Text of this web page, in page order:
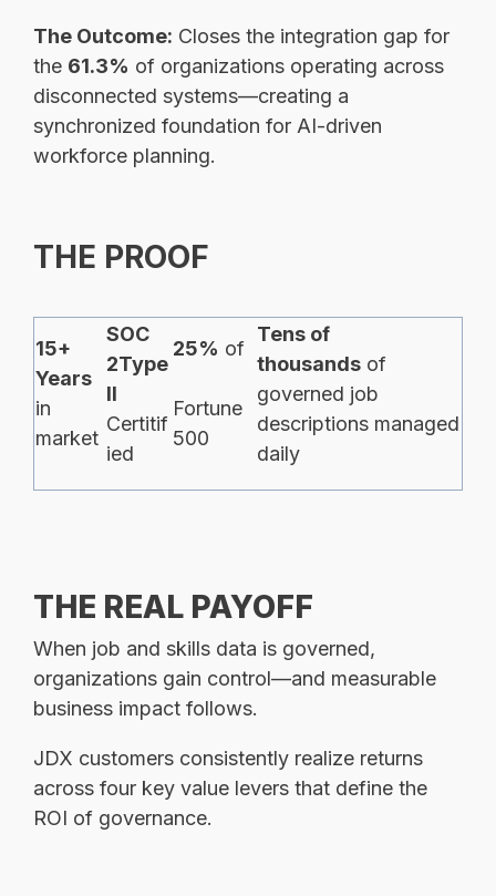
The Outcome: Closes the integration gap for
the 61.3% of organizations operating across
disconnected systems—creating a
synchronized foundation for AI-driven
workforce planning.
THE PROOF
15+
Years
in
market
SOC
2Type
II
Certitif
ied
25% of
Fortune
500
Tens of
thousands of
governed job
descriptions managed
daily
THE REAL PAYOFF
When job and skills data is governed,
organizations gain control—and measurable
business impact follows.
JDX customers consistently realize returns
across four key value levers that define the
ROI of governance.